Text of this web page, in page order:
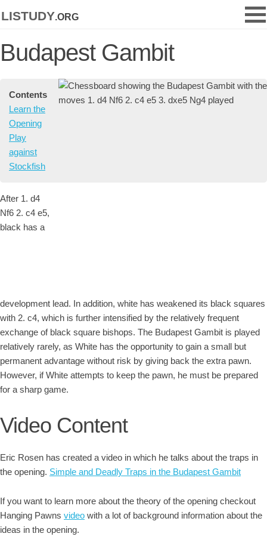
listudy.org
Budapest Gambit
Contents
Learn the
Opening
Play
against
Stockfish
After 1. d4
Nf6 2. c4 e5,
black has a
development lead. In addition, white has weakened its black squares
with 2. c4, which is further intensified by the relatively frequent
exchange of black square bishops. The Budapest Gambit is played
relatively rarely, as White has the opportunity to gain a small but
permanent advantage without risk by giving back the extra pawn.
However, if White attempts to keep the pawn, he must be prepared
for a sharp game.
Video Content
Eric Rosen has created a video in which he talks about the traps in
the opening. Simple and Deadly Traps in the Budapest Gambit
If you want to learn more about the theory of the opening checkout
Hanging Pawns video with a lot of background information about the
ideas in the opening.